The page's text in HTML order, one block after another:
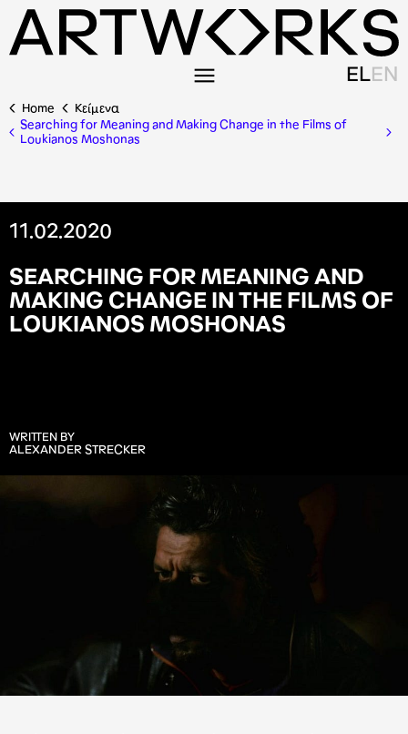
ELEN
Home
Κείμενα
Searching for Meaning and Making Change in the Films of
Loukianos Moshonas
11.02.2020
S EA RC H N G FO R M EA N N G A N D
MA K N G C H A N G E N T H E F LMS O F
LOU K A N OS MOS H O N AS
WRITTEN BY
ALEXANDER STRECKER